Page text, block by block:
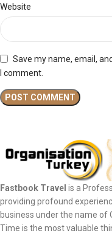
Website
Save my name, email,
I comment.
Fastbook Travel is a
providing profound
business under the name of
Time is the most valuable